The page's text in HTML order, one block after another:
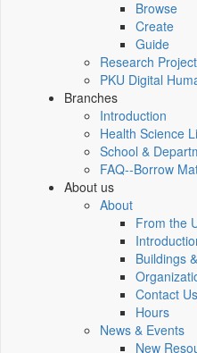
Browse
Create
Guide
Research
PKU Digital
Branches
Introduction
Health Science
School &
FAQ--Borrow
About us
About
From the
Buildings
Contact Us
Hours
News & Events
New